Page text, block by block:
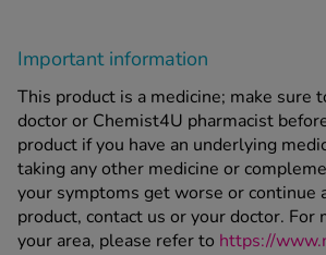
Important information
This product is a medicine; make sure
doctor or Chemist4U pharmacist
product if you have an underlying
taking any other medicine or
your symptoms get worse or continue
product, contact us or your doctor. For
your area, please refer to https://